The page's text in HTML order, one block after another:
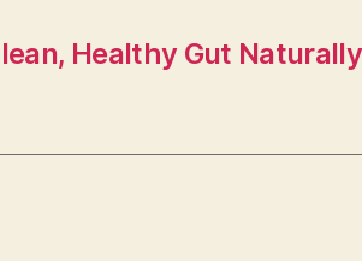
Healthy Gut Naturally